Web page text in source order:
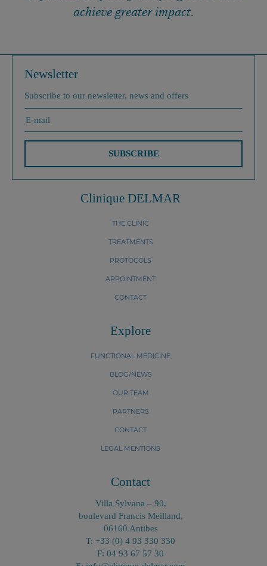
achieve greater impact.
Clinique DELMAR
THE CLINIC
TREATMENTS
PROTOCOLS
APPOINTMENT
CONTACT
Explore
FUNCTIONAL MEDICINE
BLOG/NEWS
OUR TEAM
PARTNERS
CONTACT
LEGAL MENTIONS
Contact
Villa Sylvana – 90,
boulevard Francis Meilland,
06160 Antibes
T: +33 (0) 4 93 330 330
F: 04 93 67 57 30
Newsletter
Subscribe to our newsletter, news and offers
SUBSCRIBE